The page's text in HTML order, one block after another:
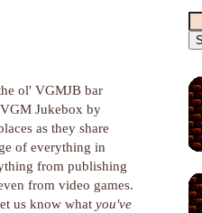
ol' VGMJB bar
Jukebox by
as they share
of everything in
from publishing
from video games.
us know what you've